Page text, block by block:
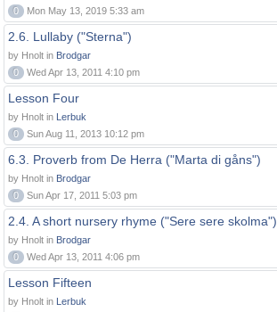
0
Mon May 13, 2019 5:33 am
2.6. Lullaby ("Sterna")
by Hnolt in Brodgar
0
Wed Apr 13, 2011 4:10 pm
Lesson Four
by Hnolt in Lerbuk
0
Sun Aug 11, 2013 10:12 pm
6.3. Proverb from De Herra ("Marta di gåns")
by Hnolt in Brodgar
0
Sun Apr 17, 2011 5:03 pm
2.4. A short nursery rhyme ("Sere sere skolma")
by Hnolt in Brodgar
0
Wed Apr 13, 2011 4:06 pm
Lesson Fifteen
by Hnolt in Lerbuk